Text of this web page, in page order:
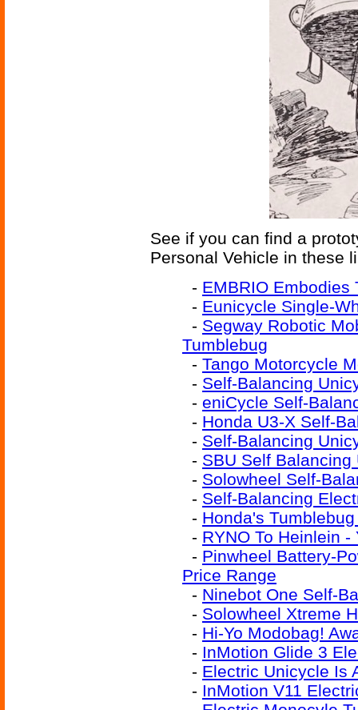
See if you can find a
Personal Vehicle in these
- EMBRIO Embodies
- Eunicycle Single-
- Segway Robotic
Tumblebug
- Tango Motorcycle
- Self-Balancing
- eniCycle Self-
- Honda U3-X Self-
- Self-Balancing
- SBU Self
- Solowheel Self-
- Self-Balancing
- Honda's
- RYNO To Heinlein
- Pinwheel Battery-
Price Range
- Ninebot One Self-
- Solowheel Xtreme
- Hi-Yo Modobag!
- InMotion Glide 3
- Electric Unicycle Is
- InMotion V11